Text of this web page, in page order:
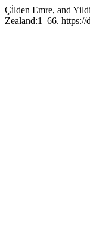
Çi̇lden Emre, and
Zealand:1–66.